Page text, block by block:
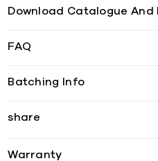
Download Catalogue And
FAQ
Batching Info
share
Warranty